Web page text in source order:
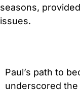
seasons,
issues.
Paul’s path to
underscored